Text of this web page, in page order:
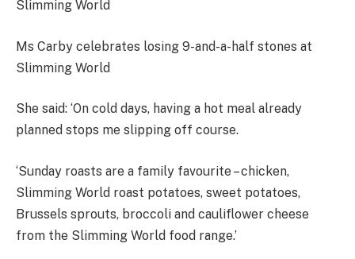
Ms Carby celebrates losing 9-and-a-half stones at
Slimming World
She said: ‘On cold days, having a hot meal already
planned stops me slipping off course.
‘Sunday roasts are a family favourite – chicken,
Slimming World roast potatoes, sweet potatoes,
Brussels sprouts, broccoli and cauliflower cheese
from the Slimming World food range.’